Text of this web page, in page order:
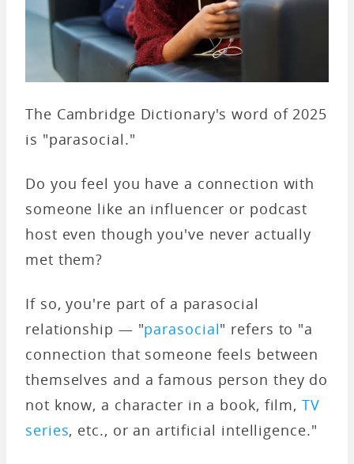
The Cambridge Dictionary's word of 2025
is "parasocial."
Do you feel you have a connection with
someone like an influencer or podcast
host even though you've never actually
met them?
If so, you're part of a parasocial
relationship — "parasocial" refers to "a
connection that someone feels between
themselves and a famous person they do
not know, a character in a book, film,TV
series, etc., or an artificial intelligence."